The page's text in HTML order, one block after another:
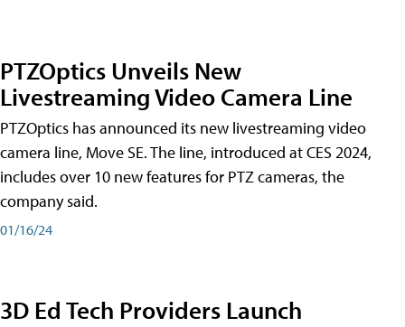
PTZOptics Unveils New
Livestreaming Video Camera Line
PTZOptics has announced its new livestreaming video
camera line, Move SE. The line, introduced at CES 2024,
includes over 10 new features for PTZ cameras, the
company said.
01/16/24
3D Ed Tech Providers Launch